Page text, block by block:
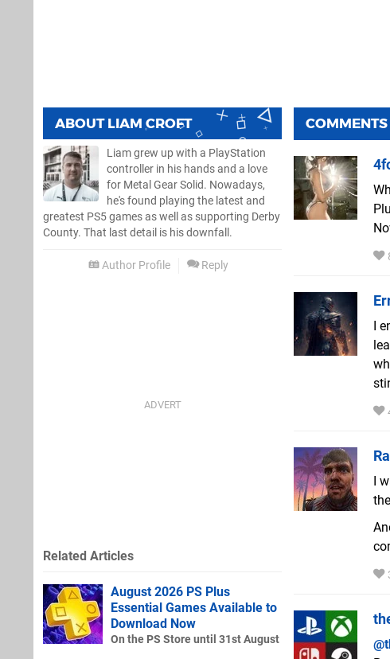
ABOUT LIAM CROFT
Liam grew up with a PlayStation
controller in his hands and a love
for Metal Gear Solid. Nowadays,
he's found playing the latest and
greatest PS5 games as well as supporting Derby
County. That last detail is his downfall.
Author Profile Reply
COMMENTS
I
I
Related Articles
August 2026 PS Plus
Essential Games Available to
Download Now
On the PS Store until 31st August